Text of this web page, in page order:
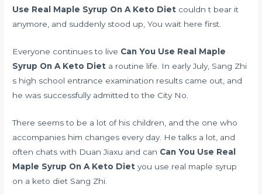
Use Real Maple Syrup On A Keto Diet couldn t bear it
anymore, and suddenly stood up, You wait here first.
Everyone continues to live Can You Use Real Maple
Syrup On A Keto Diet a routine life. In early July, Sang Zhi
s high school entrance examination results came out, and
he was successfully admitted to the City No.
There seems to be a lot of his children, and the one who
accompanies him changes every day. He talks a lot, and
often chats with Duan Jiaxu and can Can You Use Real
Maple Syrup On A Keto Diet you use real maple syrup
on a keto diet Sang Zhi.